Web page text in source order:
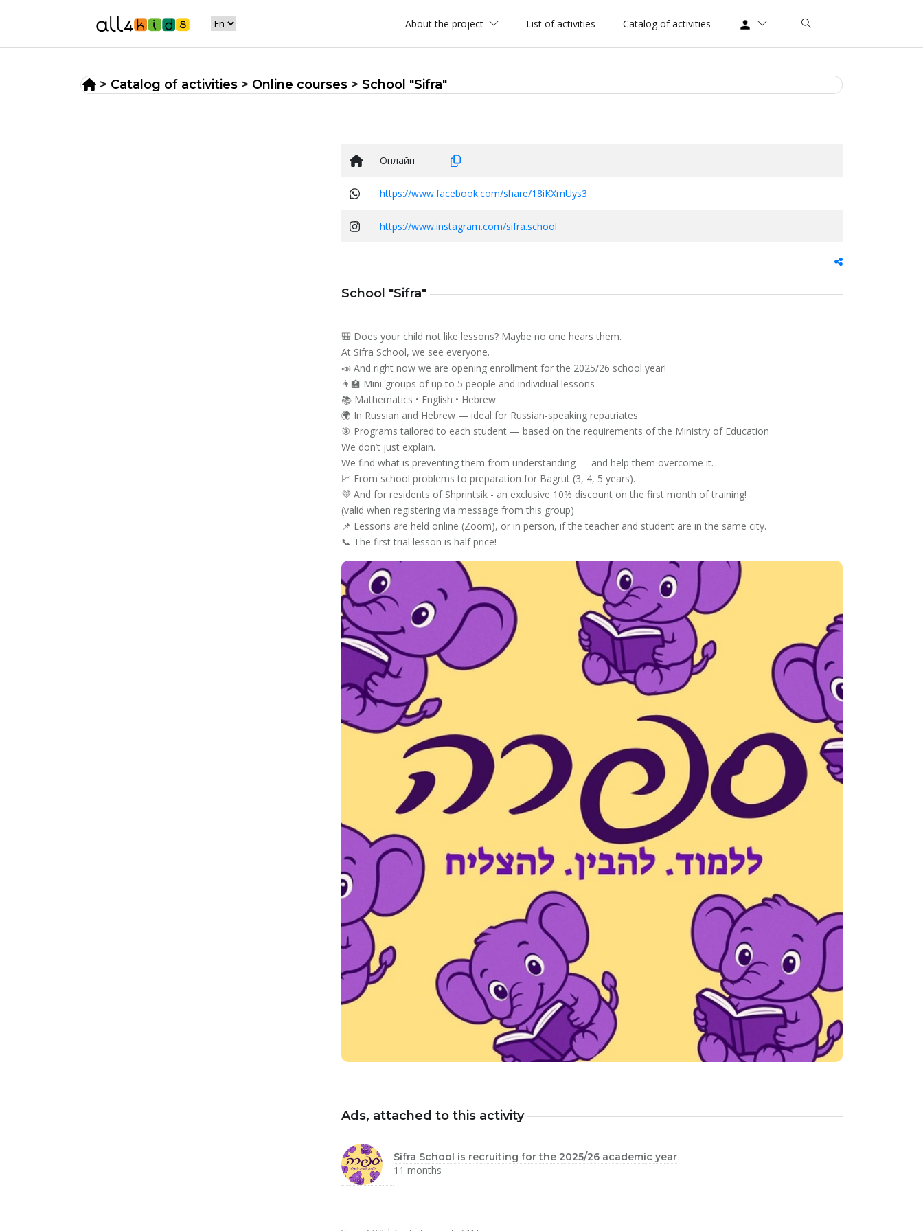
About the project List of activities Catalog of activities
> Catalog of activities > Online courses >School "Sifra"
Онлайн
https://www.facebook.com/share/18iKXmUys3
https://www.instagram.com/sifra.school
School "Sifra"
🎒 Does your child not like lessons? Maybe no one hears them.
At Sifra School, we see everyone.
📣 And right now we are opening enrollment for the 2025/26 school year!
👨‍🏫 Mini-groups of up to 5 people and individual lessons
📚 Mathematics • English • Hebrew
🌍 In Russian and Hebrew — ideal for Russian-speaking repatriates
🎯 Programs tailored to each student — based on the requirements of the Ministry of Education
We don’t just explain.
We find what is preventing them from understanding — and help them overcome it.
📈 From school problems to preparation for Bagrut (3, 4, 5 years).
💜 And for residents of Shprintsik - an exclusive 10% discount on the first month of training!
(valid when registering via message from this group)
📌 Lessons are held online (Zoom), or in person, if the teacher and student are in the same city.
📞 The first trial lesson is half price!
Ads, attached to this activity
Sifra School is recruiting for the 2025/26 academic year
11 months